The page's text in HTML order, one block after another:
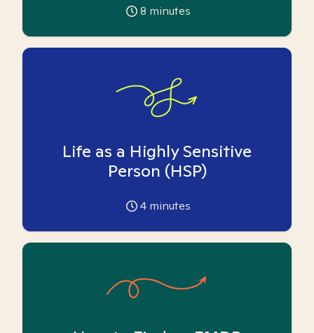
8 minutes
Life as a Highly Sensitive
Person (HSP)
4 minutes